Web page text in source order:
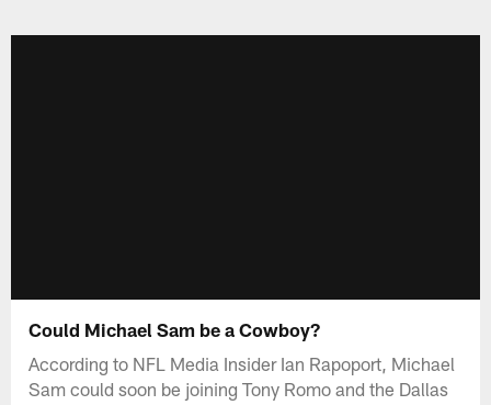
Could Michael Sam be a Cowboy?
According to NFL Media Insider Ian Rapoport, Michael
Sam could soon be joining Tony Romo and the Dallas